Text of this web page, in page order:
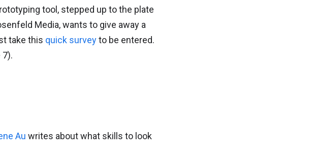
tool, stepped up to the plate
Media, wants to give away a
take this quick surveyto be entered.
Au writes about what skills to look